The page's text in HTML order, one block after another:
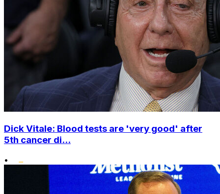
Dick Vitale: Blood tests are 'very good' after
5th cancer di...
•